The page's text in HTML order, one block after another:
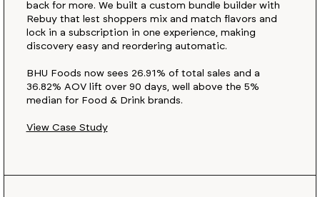
back for more. We built a custom bundle builder with
Rebuy that lest shoppers mix and match flavors and
lock in a subscription in one experience, making
discovery easy and reordering automatic.
BHU Foods now sees 26.91% of total sales and a
36.82% AOV lift over 90 days, well above the 5%
median for Food & Drink brands.
View Case Study